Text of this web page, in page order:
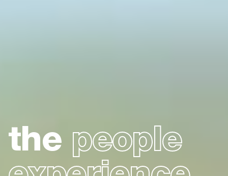
the people